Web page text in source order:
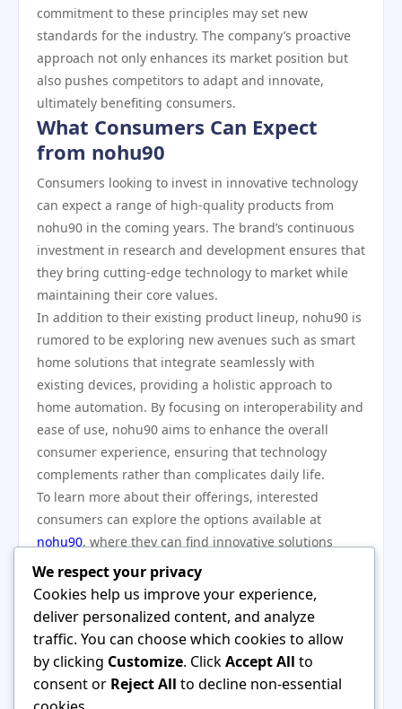
commitment to these principles may set new
standards for the industry. The company’s proactive
approach not only enhances its market position but
also pushes competitors to adapt and innovate,
ultimately benefiting consumers.
What Consumers Can Expect
from nohu90
Consumers looking to invest in innovative technology
can expect a range of high-quality products from
nohu90 in the coming years. The brand’s continuous
investment in research and development ensures that
they bring cutting-edge technology to market while
maintaining their core values.
In addition to their existing product lineup, nohu90 is
rumored to be exploring new avenues such as smart
home solutions that integrate seamlessly with
existing devices, providing a holistic approach to
home automation. By focusing on interoperability and
ease of use, nohu90 aims to enhance the overall
consumer experience, ensuring that technology
complements rather than complicates daily life.
To learn more about their offerings, interested
consumers can explore the options available at
nohu90, where they can find innovative solutions
designed with the user in mind.
In conclusion, nohu90 has emerged as a key player in
the latest tech trends, driven by its commitment to
quality, sustainability, and innovation. As the company
continues to push boundaries and redefine the user
experience, its influence in the tech landscape is likely
to grow. With a firm foundation in principles that
We respect your privacy
Cookies help us improve your experience,
deliver personalized content, and analyze
traffic. You can choose which cookies to allow
by clicking Customize. ClickAccept All to
consent or Reject All to decline non-essential